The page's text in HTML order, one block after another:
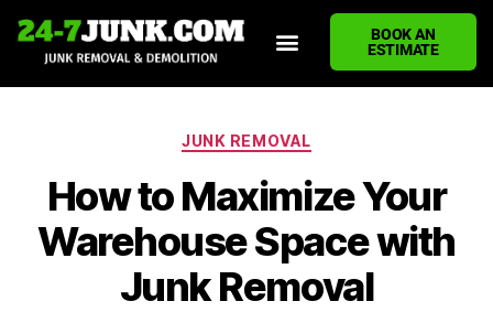
BOOK AN
ESTIMATE
JUNK REMOVAL
How to Maximize Your
Warehouse Space with
Junk Removal